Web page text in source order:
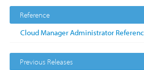
Reference
Cloud Manager Administrator
Previous Releases